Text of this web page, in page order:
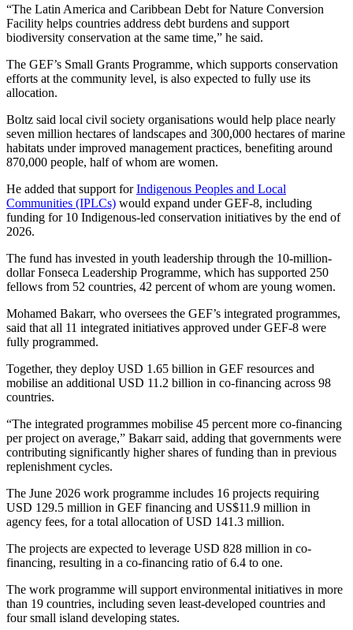
“The Latin America and Caribbean Debt for Nature Conversion
Facility helps countries address debt burdens and support
biodiversity conservation at the same time,” he said.
The GEF’s Small Grants Programme, which supports conservation
efforts at the community level, is also expected to fully use its
allocation.
Boltz said local civil society organisations would help place nearly
seven million hectares of landscapes and 300,000 hectares of marine
habitats under improved management practices, benefiting around
870,000 people, half of whom are women.
He added that support forIndigenous Peoples and Local
Communities (IPLCs) would expand under GEF-8, including
funding for 10 Indigenous-led conservation initiatives by the end of
2026.
The fund has invested in youth leadership through the 10-million-
dollar Fonseca Leadership Programme, which has supported 250
fellows from 52 countries, 42 percent of whom are young women.
Mohamed Bakarr, who oversees the GEF’s integrated programmes,
said that all 11 integrated initiatives approved under GEF-8 were
fully programmed.
Together, they deploy USD 1.65 billion in GEF resources and
mobilise an additional USD 11.2 billion in co-financing across 98
countries.
“The integrated programmes mobilise 45 percent more co-financing
per project on average,” Bakarr said, adding that governments were
contributing significantly higher shares of funding than in previous
replenishment cycles.
The June 2026 work programme includes 16 projects requiring
USD 129.5 million in GEF financing and US$11.9 million in
agency fees, for a total allocation of USD 141.3 million.
The projects are expected to leverage USD 828 million in co-
financing, resulting in a co-financing ratio of 6.4 to one.
The work programme will support environmental initiatives in more
than 19 countries, including seven least-developed countries and
four small island developing states.